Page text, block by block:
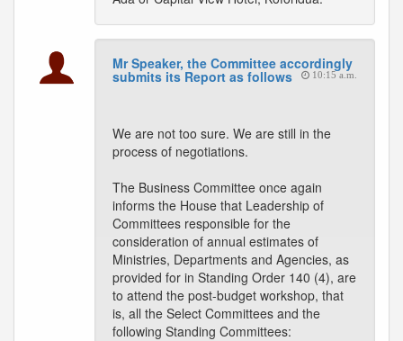
Mr Speaker, the Committee accordingly
submits its Report as follows 10:15 a.m.
We are not too sure. We are still in the
process of negotiations.
The Business Committee once again
informs the House that Leadership of
Committees responsible for the
consideration of annual estimates of
Ministries, Departments and Agencies, as
provided for in Standing Order 140 (4), are
to attend the post-budget workshop, that
is, all the Select Committees and the
following Standing Committees: